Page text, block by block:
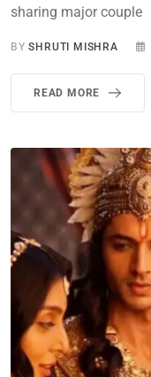
sharing major couple
BYSHRUTI MISHRA
READ MORE